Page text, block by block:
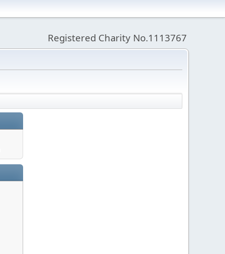
Registered Charity No.1113767